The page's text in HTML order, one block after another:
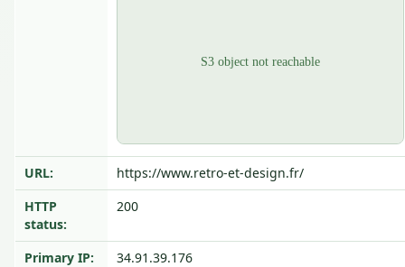
URL:
https://www.retro-et-design.fr/
HTTP
status:
200
Primary IP:
34.91.39.176